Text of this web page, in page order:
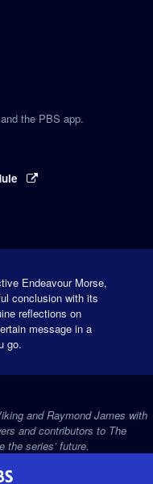
the PBS app.
Endeavour Morse,
conclusion with its
reflections on
message in a
go.
and Raymond James with
and contributors to The
the series’ future.